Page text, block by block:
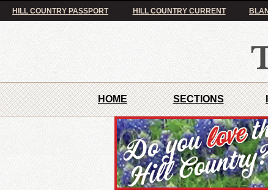
HILL COUNTRY PASSPORT HILL COUNTRY CURRENT
HOME SECTIONS